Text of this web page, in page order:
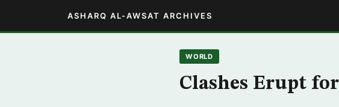
ASHARQ AL-AWSAT ARCHIVES
WORLD
Clashes Erupt